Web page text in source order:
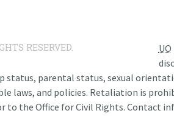
RESERVED. UO
status, parental status, sexual
laws, and policies. Retaliation is
to the Office for Civil Rights. Contact